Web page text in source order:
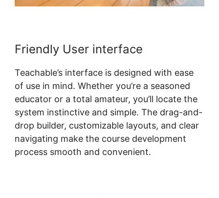
Friendly User interface
Teachable’s interface is designed with ease
of use in mind. Whether you’re a seasoned
educator or a total amateur, you’ll locate the
system instinctive and simple. The drag-and-
drop builder, customizable layouts, and clear
navigating make the course development
process smooth and convenient.